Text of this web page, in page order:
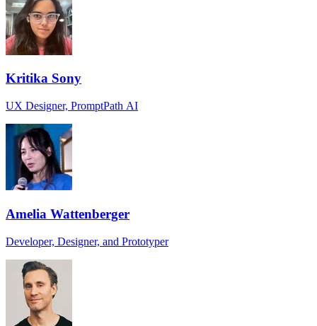
Kritika Sony
UX Designer, PromptPath AI
Amelia Wattenberger
Developer, Designer, and Prototyper